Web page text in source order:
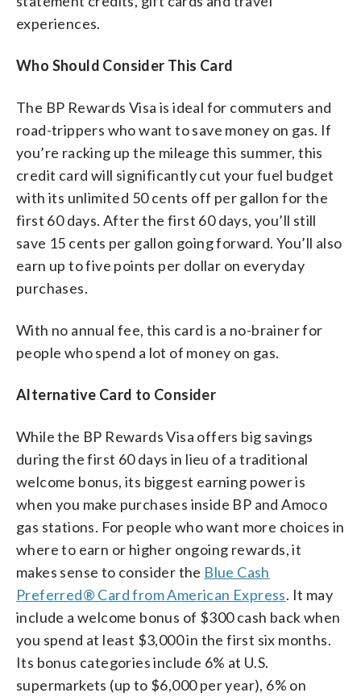
experiences.
Who Should Consider This Card
The BP Rewards Visa is ideal for commuters and
road-trippers who want to save money on gas. If
you’re racking up the mileage this summer, this
credit card will significantly cut your fuel budget
with its unlimited 50 cents off per gallon for the
first 60 days. After the first 60 days, you’ll still
save 15 cents per gallon going forward. You’ll also
earn up to five points per dollar on everyday
purchases.
With no annual fee, this card is a no-brainer for
people who spend a lot of money on gas.
Alternative Card to Consider
While the BP Rewards Visa offers big savings
during the first 60 days in lieu of a traditional
welcome bonus, its biggest earning power is
when you make purchases inside BP and Amoco
gas stations. For people who want more choices in
where to earn or higher ongoing rewards, it
makes sense to consider the Blue Cash
Preferred® Card from American Express. It may
include a welcome bonus of $300 cash back when
you spend at least $3,000 in the first six months.
Its bonus categories include 6% at U.S.
supermarkets (up to $6,000 per year), 6% on